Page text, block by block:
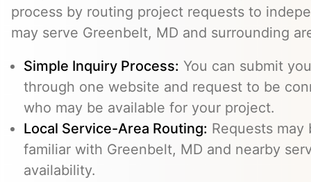
process by routing project requests to
may serve Greenbelt, MD and surrounding
Simple Inquiry Process: You can submit
through one website and request to be
who may be available for your project.
Local Service-Area Routing: Requests
familiar with Greenbelt, MD and nearby
availability.